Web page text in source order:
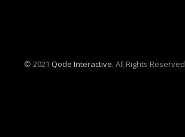
© 2021 Qode Interactive. All Rights Reserved